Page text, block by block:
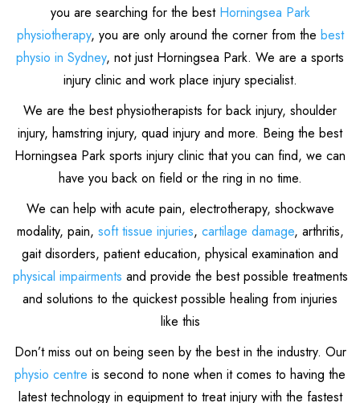
you are searching for the best Horningsea Park
physiotherapy, you are only around the corner from the best
physio in Sydney, not just Horningsea Park. We are a sports
injury clinic and work place injury specialist.
We are the best physiotherapists for back injury, shoulder
injury, hamstring injury, quad injury and more. Being the best
Horningsea Park sports injury clinic that you can find, we can
have you back on field or the ring in no time.
We can help with acute pain, electrotherapy, shockwave
modality, pain, soft tissue injuries, cartilage damage, arthritis,
gait disorders, patient education, physical examination and
physical impairments and provide the best possible treatments
and solutions to the quickest possible healing from injuries
like this
Don’t miss out on being seen by the best in the industry. Our
physio centre is second to none when it comes to having the
latest technology in equipment to treat injury with the fastest